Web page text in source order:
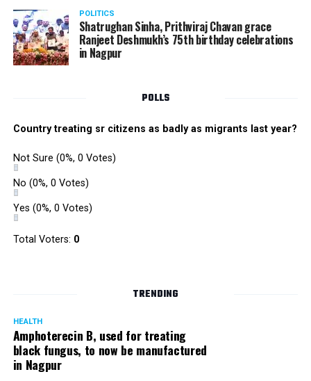
POLITICS
Shatrughan Sinha, Prithviraj Chavan grace
Ranjeet Deshmukh’s 75th birthday celebrations
in Nagpur
POLLS
Country treating sr citizens as badly as migrants last year?
Not Sure (0%, 0 Votes)
No (0%, 0 Votes)
Yes (0%, 0 Votes)
Total Voters: 0
TRENDING
HEALTH
Amphoterecin B, used for treating
black fungus, to now be manufactured
in Nagpur